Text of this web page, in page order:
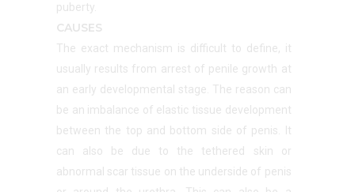
puberty.
CAUSES
The exact mechanism is difficult to define, it
usually results from arrest of penile growth at
an early developmental stage. The reason can
be an imbalance of elastic tissue development
between the top and bottom side of penis. It
can also be due to the tethered skin or
abnormal scar tissue on the underside of penis